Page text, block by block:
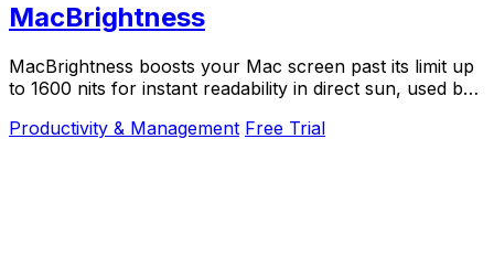
MacBrightness
MacBrightness boosts your Mac screen past its limit up
to 1600 nits for instant readability in direct sun, used by
Productivity & Management Free Trial